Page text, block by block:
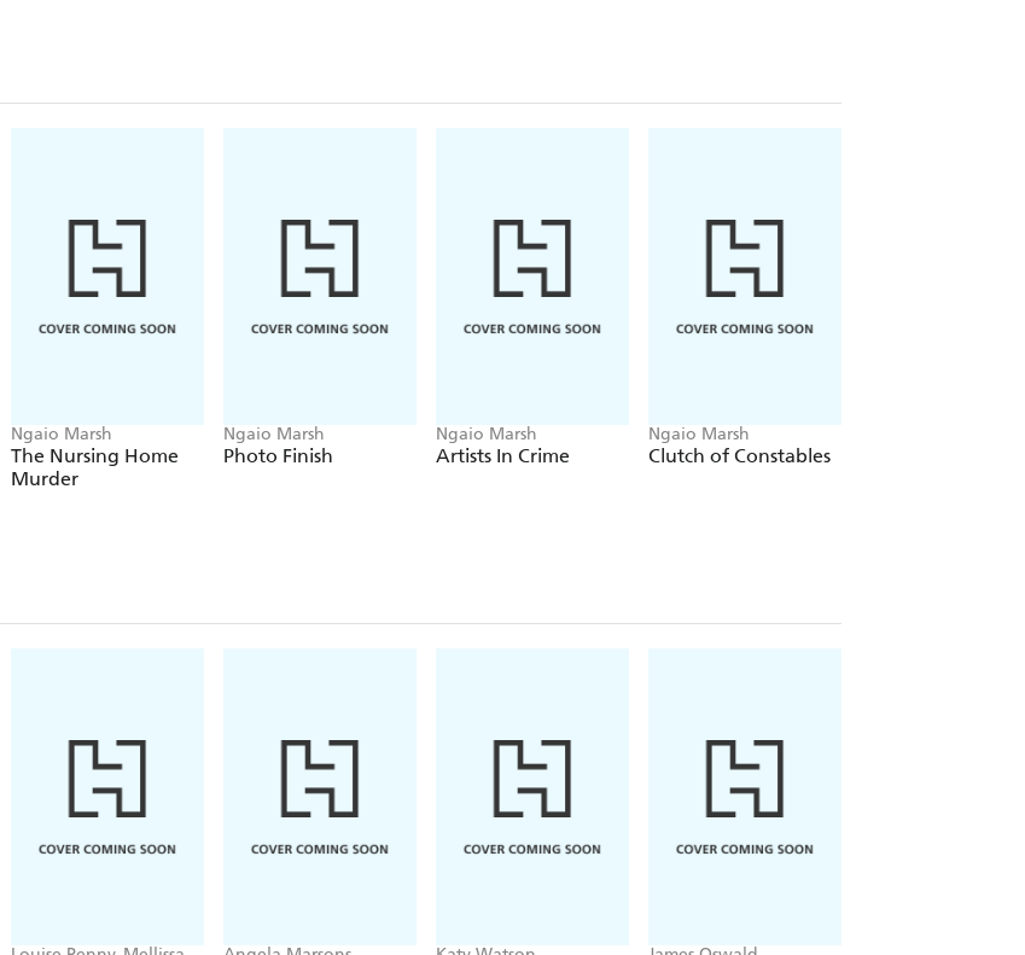
Ngaio Marsh
The Nursing Home
Murder
Ngaio Marsh
Photo Finish
Ngaio Marsh
Artists In Crime
Ngaio Marsh
Clutch of Constables